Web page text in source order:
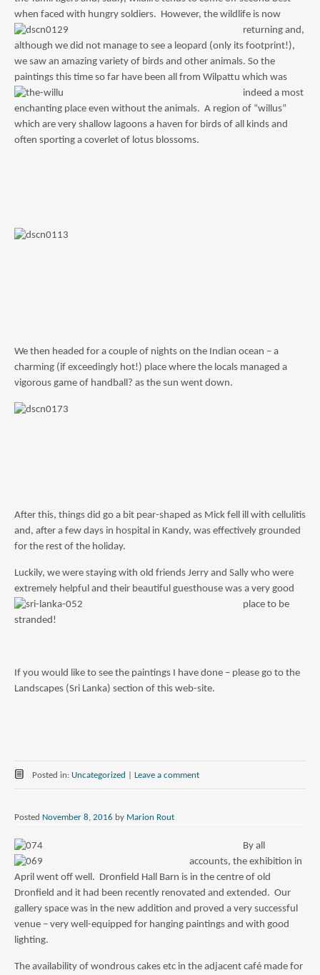
when faced with hungry soldiers. However, the wildlife is now
returning and,
although we did not manage to see a leopard (only its footprint!),
we saw an amazing variety of birds and other animals. So the
paintings this time so far have been all from Wilpattu which was
indeed a most
enchanting place even without the animals. A region of “willus”
which are very shallow lagoons a haven for birds of all kinds and
often sporting a coverlet of lotus blossoms.
We then headed for a couple of nights on the Indian ocean – a
charming (if exceedingly hot!) place where the locals managed a
vigorous game of handball? as the sun went down.
After this, things did go a bit pear-shaped as Mick fell ill with cellulitis
and, after a few days in hospital in Kandy, was effectively grounded
for the rest of the holiday.
Luckily, we were staying with old friends Jerry and Sally who were
extremely helpful and their beautiful guesthouse was a very good
place to be
stranded!
If you would like to see the paintings I have done – please go to the
Landscapes (Sri Lanka) section of this web-site.
Posted in: Uncategorized Leave a comment
Posted November 8, 2016 by Marion Rout
By all
accounts, the exhibition in
April went off well. Dronfield Hall Barn is in the centre of old
Dronfield and it had been recently renovated and extended. Our
gallery space was in the new addition and proved a very successful
venue – very well-equipped for hanging paintings and with good
lighting.
The availability of wondrous cakes etc in the adjacent café made for